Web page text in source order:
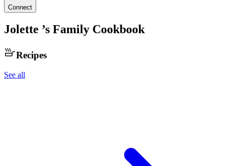
Connect
Jolette ’s Family Cookbook
Recipes
See all